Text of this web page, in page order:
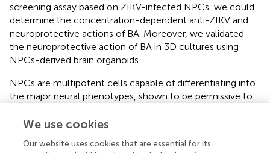
screening assay based on ZIKV-infected NPCs, we could
determine the concentration-dependent anti-ZIKV and
neuroprotective actions of BA. Moreover, we validated
the neuroprotective action of BA in 3D cultures using
NPCs-derived brain organoids.
NPCs are multipotent cells capable of differentiating into
the major neural phenotypes, shown to be permissive to
replication (), thus shedding light on the developmental
paucity of biologically relevant screening models hampers
We use cookies
Our website uses cookies that are essential for its